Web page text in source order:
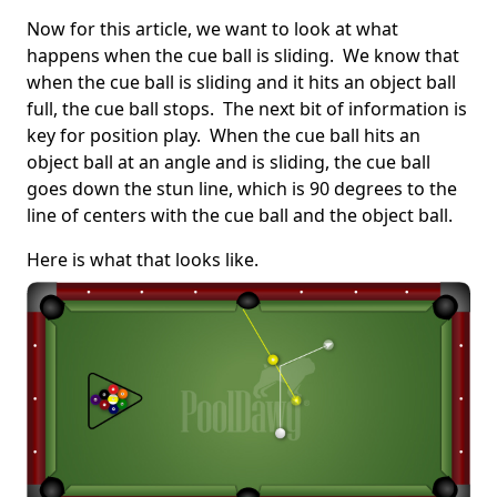
Now for this article, we want to look at what
happens when the cue ball is sliding. We know that
when the cue ball is sliding and it hits an object ball
full, the cue ball stops. The next bit of information is
key for position play. When the cue ball hits an
object ball at an angle and is sliding, the cue ball
goes down the stun line, which is 90 degrees to the
line of centers with the cue ball and the object ball.
Here is what that looks like.